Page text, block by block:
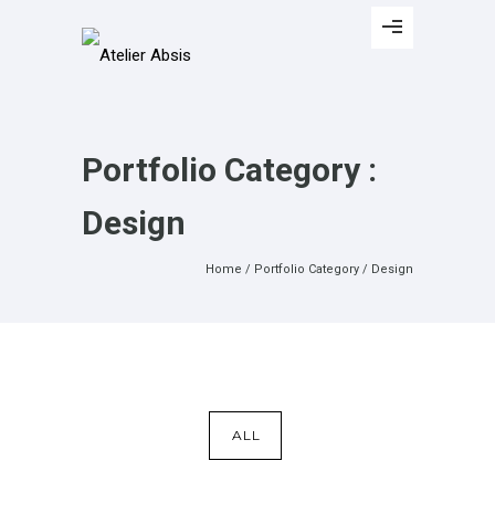
Portfolio Category :
Design
Home / Portfolio Category / Design
ALL